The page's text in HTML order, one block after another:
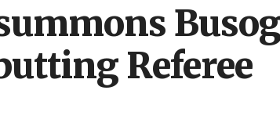
Referee